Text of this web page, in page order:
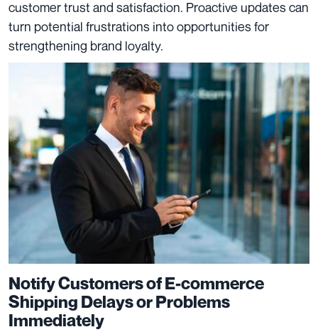
customer trust and satisfaction. Proactive updates can
turn potential frustrations into opportunities for
strengthening brand loyalty.
Notify Customers of E-commerce
Shipping Delays or Problems
Immediately